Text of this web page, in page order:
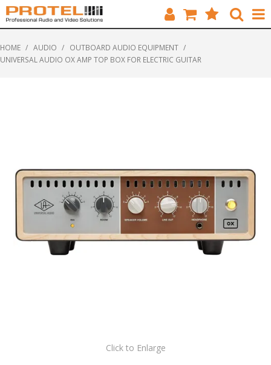
ABOUT US
CUSTOMERS
CONTACT
HOME / AUDIO / OUTBOARD AUDIO EQUIPMENT /
UNIVERSAL AUDIO OX AMP TOP BOX FOR ELECTRIC GUITAR
Click to Enlarge